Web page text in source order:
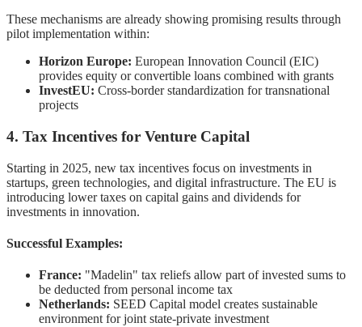
These mechanisms are already showing promising results through
pilot implementation within:
Horizon Europe: European Innovation Council (EIC)
provides equity or convertible loans combined with grants
InvestEU: Cross-border standardization for transnational
projects
4. Tax Incentives for Venture Capital
Starting in 2025, new tax incentives focus on investments in
startups, green technologies, and digital infrastructure. The EU is
introducing lower taxes on capital gains and dividends for
investments in innovation.
Successful Examples:
France: "Madelin" tax reliefs allow part of invested sums to
be deducted from personal income tax
Netherlands: SEED Capital model creates sustainable
environment for joint state-private investment